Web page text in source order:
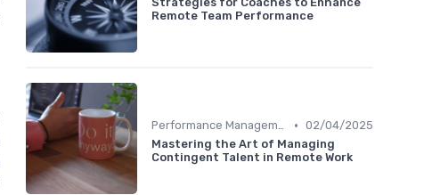
Remote Team Performance
Performance Management • 02/04/2025
Mastering the Art of Managing
Contingent Talent in Remote Work